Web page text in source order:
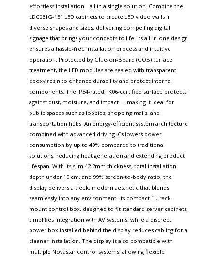
effortless installation—all in a single solution. Combine the
LDC031G-151 LED cabinets to create LED video walls in
diverse shapes and sizes, delivering compelling digital
signage that brings your concepts to life. Its all-in-one design
ensures a hassle-free installation process and intuitive
operation. Protected by Glue-on-Board (GOB) surface
treatment, the LED modules are sealed with transparent
epoxy resin to enhance durability and protect internal
components. The IP54-rated, IK06-certified surface protects
against dust, moisture, and impact — making it ideal for
public spaces such as lobbies, shopping malls, and
transportation hubs. An energy-efficient system architecture
combined with advanced driving ICs lowers power
consumption by up to 40% compared to traditional
solutions, reducing heat generation and extending product
lifespan. With its slim 42.2mm thickness, total installation
depth under 10 cm, and 99% screen-to-body ratio, the
display delivers a sleek, modern aesthetic that blends
seamlessly into any environment. Its compact 1U rack-
mount control box, designed to fit standard server cabinets,
simplifies integration with AV systems, while a discreet
power box installed behind the display reduces cabling for a
cleaner installation. The display is also compatible with
multiple Novastar control systems, allowing flexible